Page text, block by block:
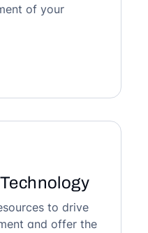
of your
to drive
and offer the